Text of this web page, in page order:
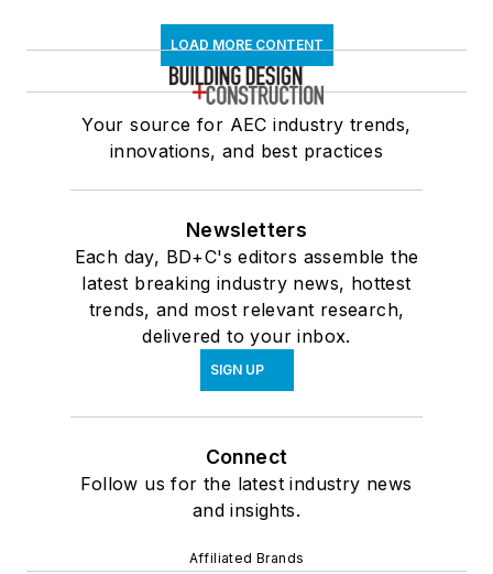
LOAD MORE CONTENT
Your source for AEC industry trends,
innovations, and best practices
Newsletters
Each day, BD+C's editors assemble the
latest breaking industry news, hottest
trends, and most relevant research,
delivered to your inbox.
SIGN UP
Connect
Follow us for the latest industry news
and insights.
Affiliated Brands